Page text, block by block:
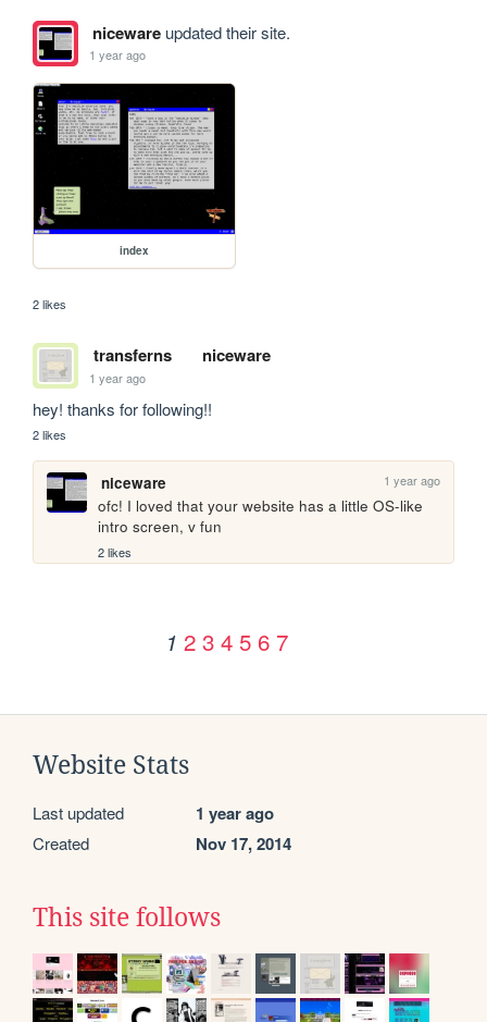
nicewareupdated their site.
1 year ago
index
2 likes
transferns niceware
1 year ago
hey! thanks for following!!
2 likes
niceware 1 year ago
ofc! I loved that your website has a little OS-like
intro screen, v fun
2 likes
1 2 3 4 5 6 7
Website Stats
Last updated 1 year ago
Created Nov 17, 2014
This site follows